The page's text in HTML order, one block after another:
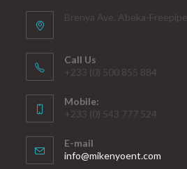
Brenya Ave. Abeka-
Call Us
+233 (0) 500 855 884
Mobile:
+233 (0) 543 777 524
E-mail
info@mikenyoent.com